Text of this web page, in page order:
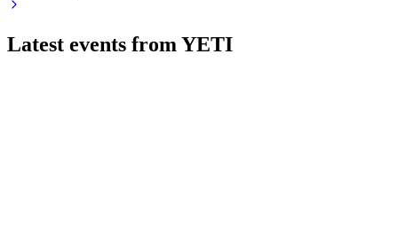
Latest events from YETI